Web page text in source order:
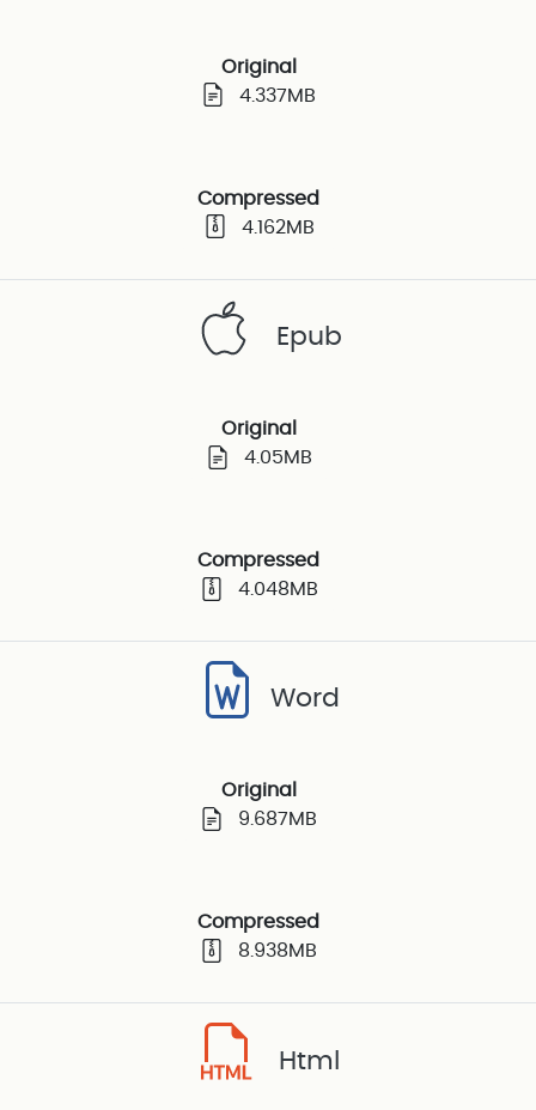
Original
4.337MB
Compressed
4.162MB
Epub
Original
4.05MB
Compressed
4.048MB
Word
Original
9.687MB
Compressed
8.938MB
Html